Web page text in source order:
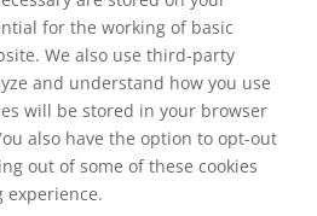
for the working of basic
We also use third-party
and understand how you use
will be stored in your browser
also have the option to opt-out
out of some of these cookies
experience.